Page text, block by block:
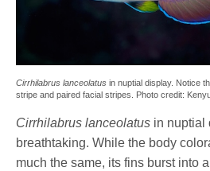
Cirrhilabrus lanceolatus in nuptial display. Notice
stripe and paired facial stripes. Photo credit:
Cirrhilabrus lanceolatus in nuptial
breathtaking. While the body
much the same, its fins burst into